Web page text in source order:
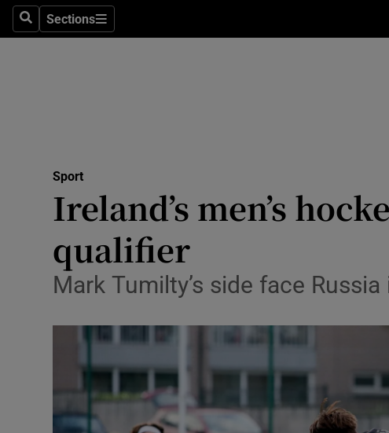
SearchSections
Sections
Science
Abroad
Motors
Sport
Ireland’s men’s
qualifier
Mark Tumilty’s side face